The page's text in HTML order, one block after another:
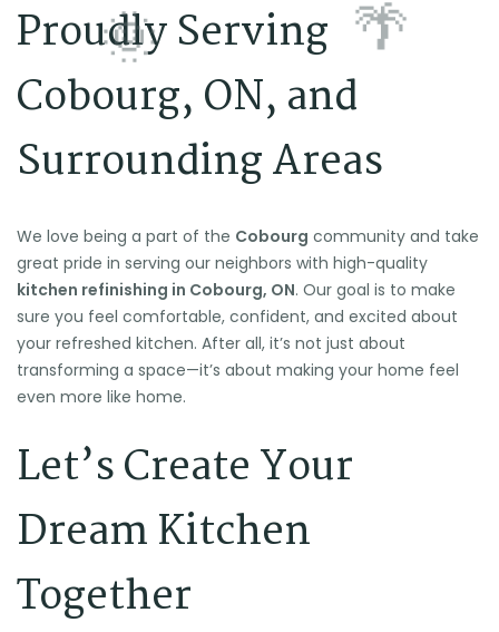
Proudly Serving
Cobourg, ON, and
Surrounding Areas
We love being a part of the Cobourg community and take
great pride in serving our neighbors with high-quality
kitchen refinishing in Cobourg, ON. Our goal is to make
sure you feel comfortable, confident, and excited about
your refreshed kitchen. After all, it’s not just about
transforming a space—it’s about making your home feel
even more like home.
Let’s Create Your
Dream Kitchen
Together
⛱️
🏖️
🌴
🕶️ 🌴
🌴
🍉
🌞
🌴